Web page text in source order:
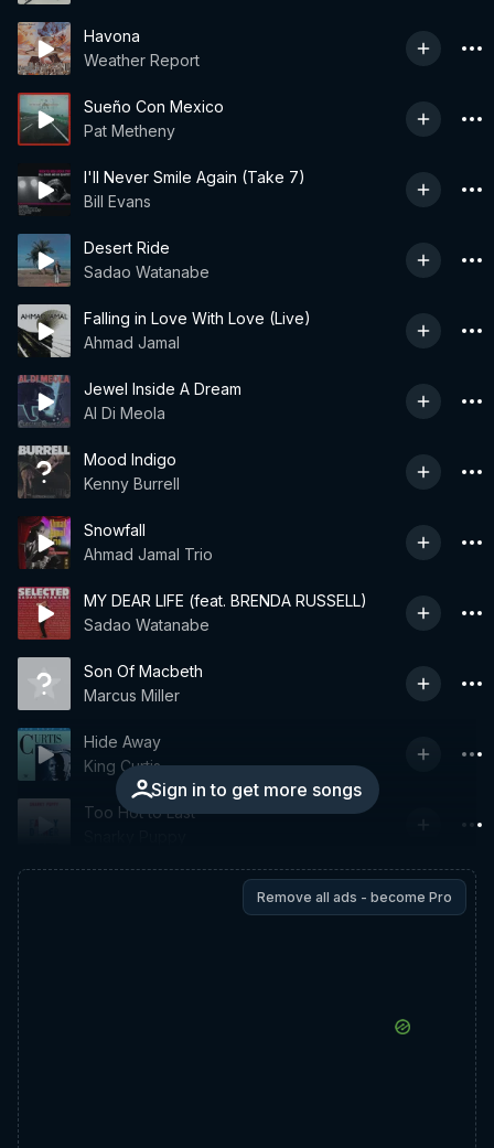
Havona
Weather Report
Sueño Con Mexico
Pat Metheny
I'll Never Smile Again (Take 7)
Bill Evans
Desert Ride
Sadao Watanabe
Falling in Love With Love (Live)
Ahmad Jamal
Jewel Inside A Dream
Al Di Meola
Mood Indigo
Kenny Burrell
Snowfall
Ahmad Jamal Trio
MY DEAR LIFE (feat. BRENDA RUSSELL)
Sadao Watanabe
Son Of Macbeth
Marcus Miller
Sign in to get more songs
Hide Away
King Curtis
Too Hot to Last
Remove all ads - become Pro